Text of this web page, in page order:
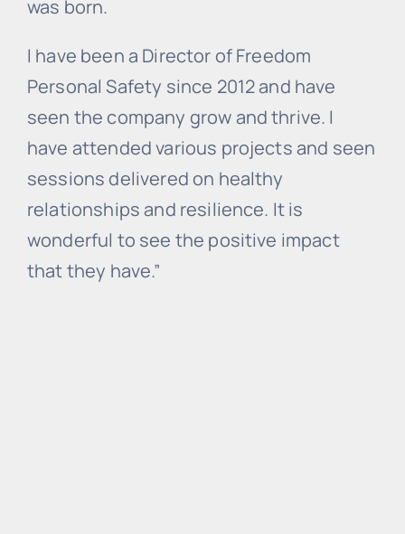
was born.
I have been a Director of Freedom
Personal Safety since 2012 and have
seen the company grow and thrive. I
have attended various projects and seen
sessions delivered on healthy
relationships and resilience. It is
wonderful to see the positive impact
that they have.”